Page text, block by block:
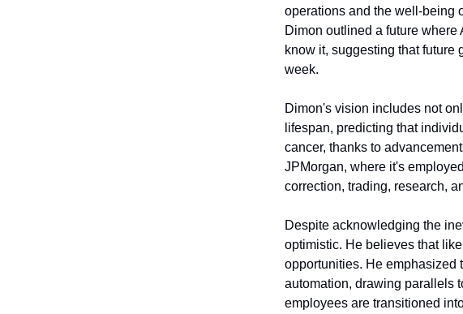
operations and the well-being
Dimon outlined a future
know it, suggesting that future
week.
Dimon's vision includes not
lifespan, predicting that
cancer, thanks to
JPMorgan, where it's
correction, trading, research,
Despite acknowledging the
optimistic. He believes that
opportunities. He emphasized
automation, drawing parallels
employees are transitioned